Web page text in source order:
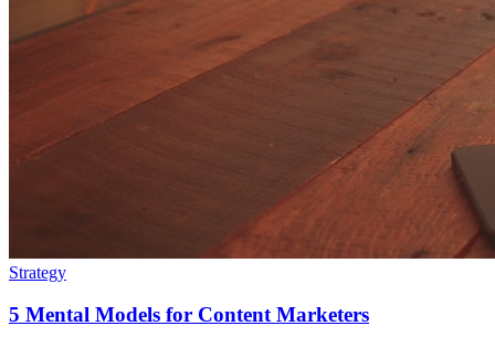
Strategy
5 Mental Models for Content Marketers